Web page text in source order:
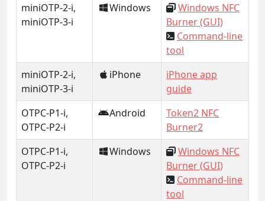
miniOTP-2-i,
miniOTP-3-i
Windows
Windows NFC
Burner (GUI)
Command-line
tool
miniOTP-2-i,
miniOTP-3-i
iPhone
iPhone app
guide
OTPC-P1-i,
OTPC-P2-i
Android
Token2 NFC
Burner2
OTPC-P1-i,
OTPC-P2-i
Windows
Windows NFC
Burner (GUI)
Command-line
tool